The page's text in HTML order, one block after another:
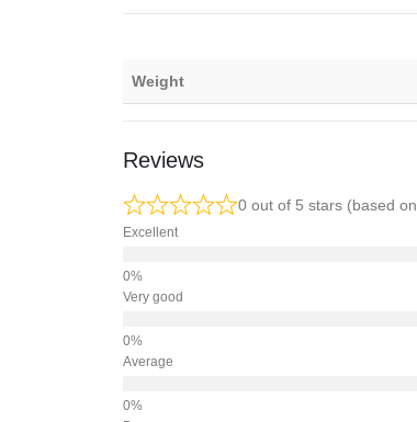
Weight
Reviews
0 out of 5 stars (based
Excellent
Very good
Average